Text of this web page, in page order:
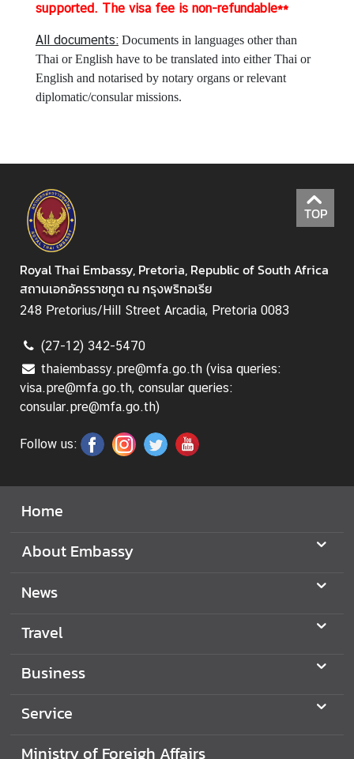
E
m
b
a
s
s
H
o
l
i
a
y
s
T
h
a
i
a
d
i
k
K
o
m
e
supported. The visa fee is non-refundable**
All documents: Documents in languages other than
Thai or English have to be translated into either Thai or
English and notarised by notary organs or relevant
diplomatic/consular missions.
TOP
Royal Thai Embassy, Pretoria, Republic of South Africa
สถานเอกอัครราชทูต ณ กรุงพริทอเรีย
248 Pretorius/Hill Street Arcadia, Pretoria 0083
(27-12) 342-5470
thaiembassy.pre@mfa.go.th (visa queries:
visa.pre@mfa.go.th, consular queries:
consular.pre@mfa.go.th)
Follow us:
Home
About Embassy
News
Travel
Business
Service
Ministry of Foreigh Affairs